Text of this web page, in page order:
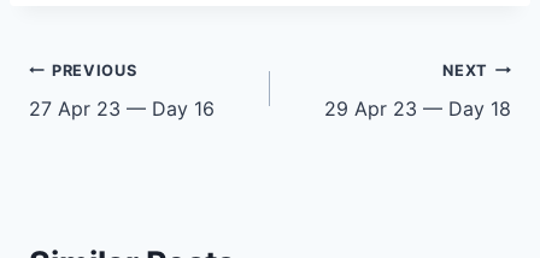
Post
navigation
PREVIOUS
27 Apr 23 — Day 16
NEXT
29 Apr 23 — Day 18